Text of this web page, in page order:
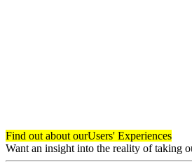
Find out about ourUsers' Experiences
Want an insight into the reality of taking